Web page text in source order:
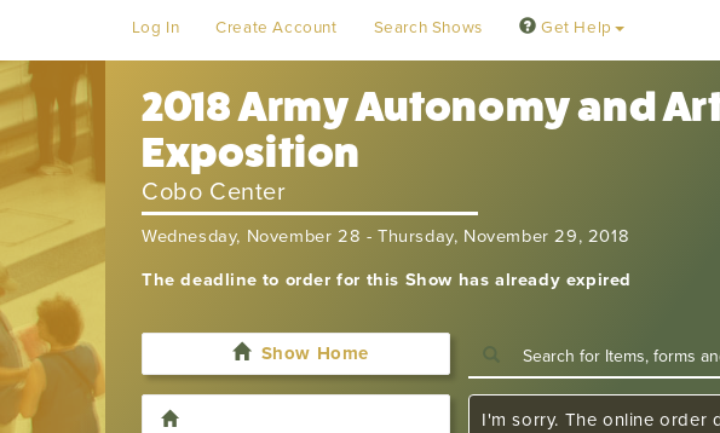
Log In Create Account Search Shows Get Help
2018 Army Autonomy and
Exposition
Cobo Center
Wednesday, November 28 - Thursday, November 29, 2018
The deadline to order for this Show has already expired
Show Home
I'm sorry. The online order